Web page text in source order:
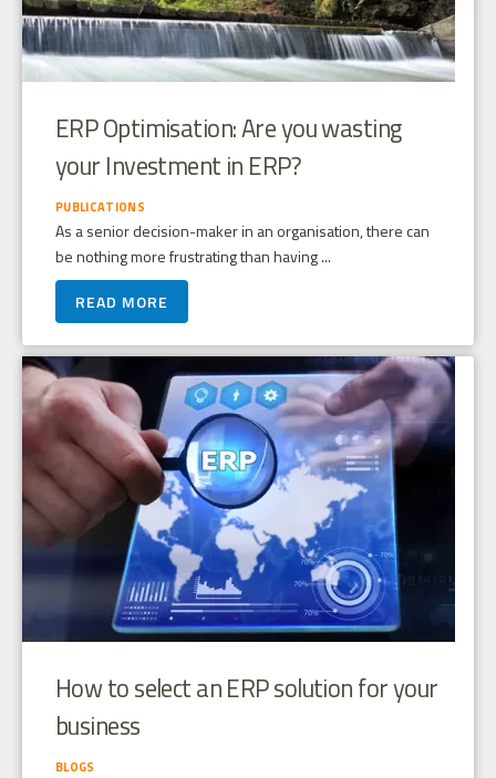
ERP Optimisation: Are you wasting
your Investment in ERP?
PUBLICATIONS
As a senior decision-maker in an organisation, there can
be nothing more frustrating than having ...
READ MORE
How to select an ERP solution for your
business
BLOGS